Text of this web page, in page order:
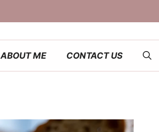
ABOUT ME CONTACT US